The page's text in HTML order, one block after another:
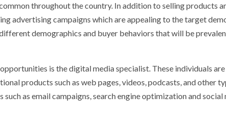
throughout the country. In addition to selling products
advertising campaigns which are appealing to the target
demographics and buyer behaviors that will be
is the digital media specialist. These individuals are
products such as web pages, videos, podcasts, and other
as email campaigns, search engine optimization and social